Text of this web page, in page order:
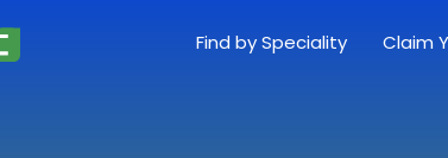
Find by Speciality Claim